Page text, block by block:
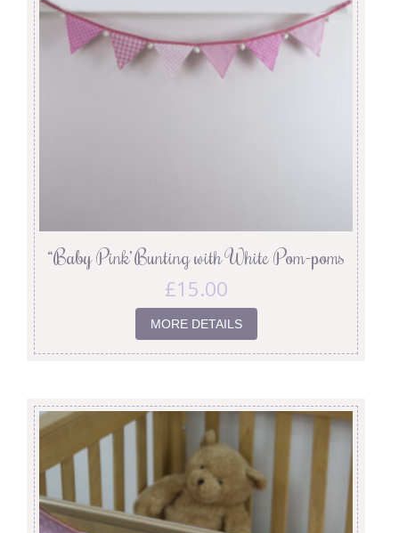
“Baby Pink’ Bunting with White Pom-poms
£15.00
MORE DETAILS